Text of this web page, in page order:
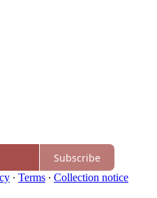
Subscribe
∙ Terms ∙ Collection notice